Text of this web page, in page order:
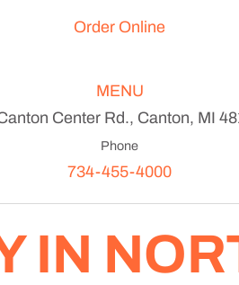
Order Online
MENU
Center Rd., Canton, MI
Phone
734-455-4000
IN